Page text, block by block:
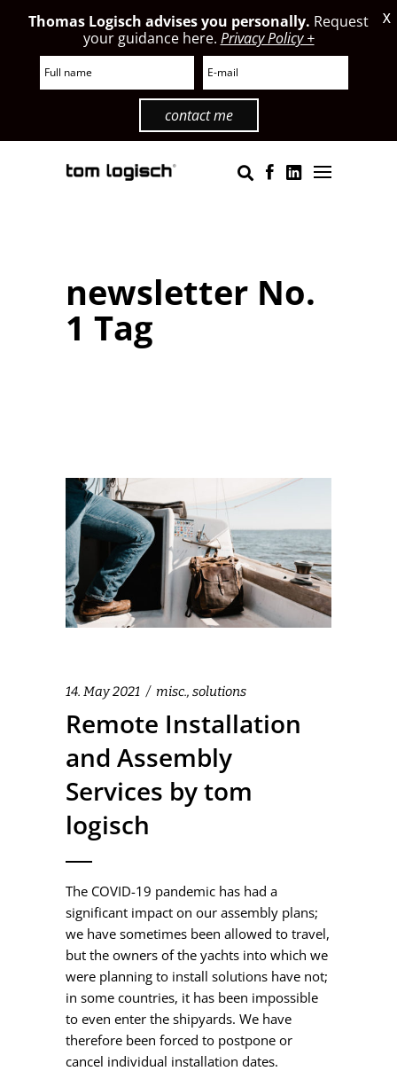
newsletter No.
1 Tag
14. May 2021 misc., solutions
Remote Installation
and Assembly
Services by tom
logisch
The COVID-19 pandemic has had a
significant impact on our assembly plans;
we have sometimes been allowed to travel,
but the owners of the yachts into which we
were planning to install solutions have not;
in some countries, it has been impossible
to even enter the shipyards. We have
therefore been forced to postpone or
cancel individual installation dates.
Thomas Logisch advises you personally. Request
your guidance here. Privacy Policy +
contact me
X